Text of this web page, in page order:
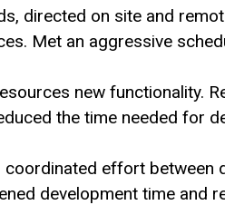
directed on site and
Met an aggressive
new functionality.
the time needed for
effort between
development time and